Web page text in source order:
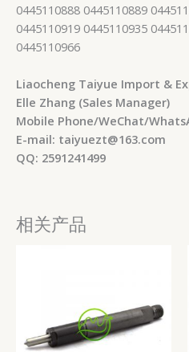
0445110888 0445110889
0445110919 0445110935
0445110966
Liaocheng Taiyue Import &
Elle Zhang (Sales Manager)
Mobile Phone/WeChat/
E-mail: taiyuezt@163.com
QQ: 2591241499
相关产品